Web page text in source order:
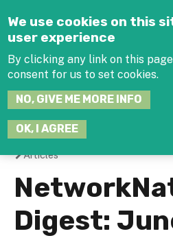
We use cookies on this
user experience
By clicking any link on this
consent for us to set cookies.
NO, GIVE ME MORE INFO
OK, I AGREE
You
are
here
Articles
Digest: